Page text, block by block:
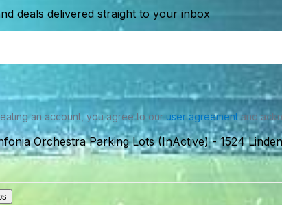
deals delivered straight to your inbox
an account, you agree to ouruser agreementand
Orchestra Parking Lots (InActive)-1524